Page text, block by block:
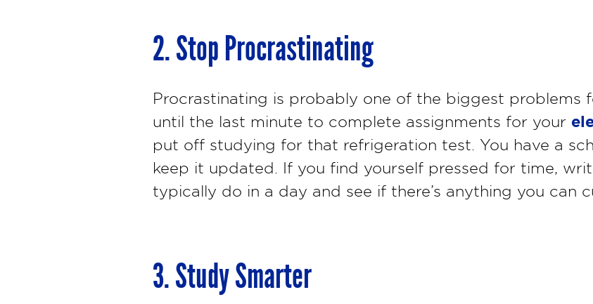
2. Stop Procrastinating
Procrastinating is probably one of the biggest problems
until the last minute to complete assignments for your
put off studying for that refrigeration test. You have a
keep it updated. If you find yourself pressed for time,
typically do in a day and see if there’s anything you can
3. Study Smarter